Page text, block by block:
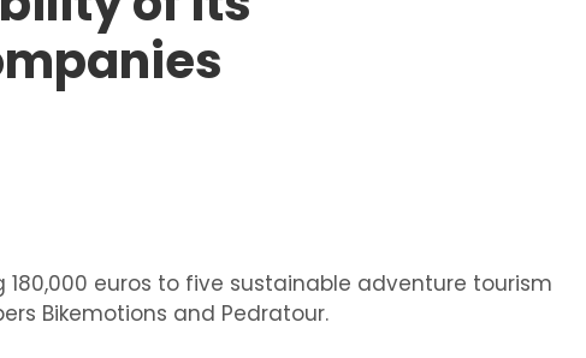
euros to five sustainable adventure tourism
Bikemotions and Pedratour.